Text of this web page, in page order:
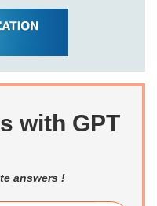
with GPT
answers !